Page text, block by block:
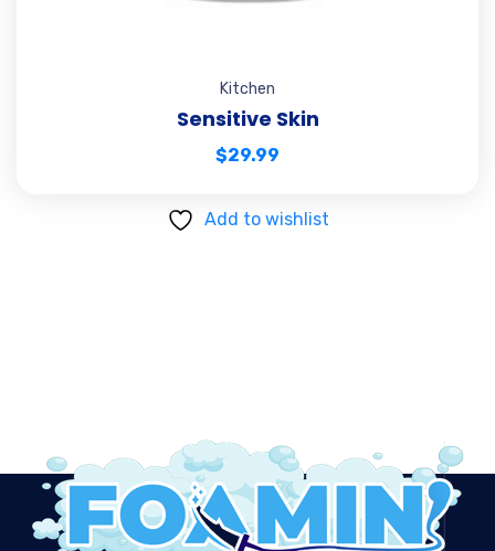
Kitchen
Sensitive Skin
$29.99
Add to wishlist